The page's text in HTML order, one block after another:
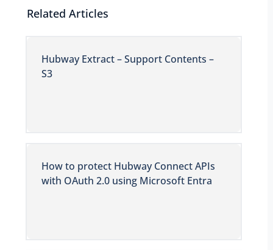
Related Articles
Hubway Extract – Support Contents –
S3
How to protect Hubway Connect APIs
with OAuth 2.0 using Microsoft Entra